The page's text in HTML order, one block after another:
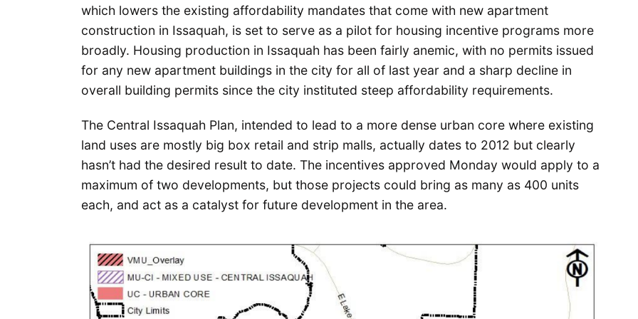
which lowers the existing affordability mandates that come with new apartment
construction in Issaquah, is set to serve as a pilot for housing incentive programs more
broadly. Housing production in Issaquah has been fairly anemic, with no permits issued
for any new apartment buildings in the city for all of last year and a sharp decline in
overall building permits since the city instituted steep affordability requirements.
The Central Issaquah Plan, intended to lead to a more dense urban core where existing
land uses are mostly big box retail and strip malls, actually dates to 2012 but clearly
hasn’t had the desired result to date. The incentives approved Monday would apply to a
maximum of two developments, but those projects could bring as many as 400 units
each, and act as a catalyst for future development in the area.